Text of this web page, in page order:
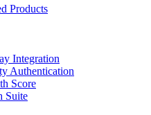
Products
Integration
Authentication
Score
Suite